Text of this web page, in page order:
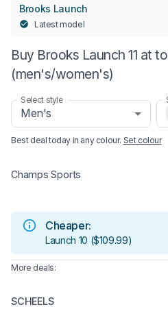
Brooks Launch
Latest model
Buy Brooks Launch 11 at
(men's/women's)
Select style
Men's
Best deal today in any colour. Set colour
Champs Sports
Cheaper:
Launch 10 ($109.99)
More deals:
SCHEELS